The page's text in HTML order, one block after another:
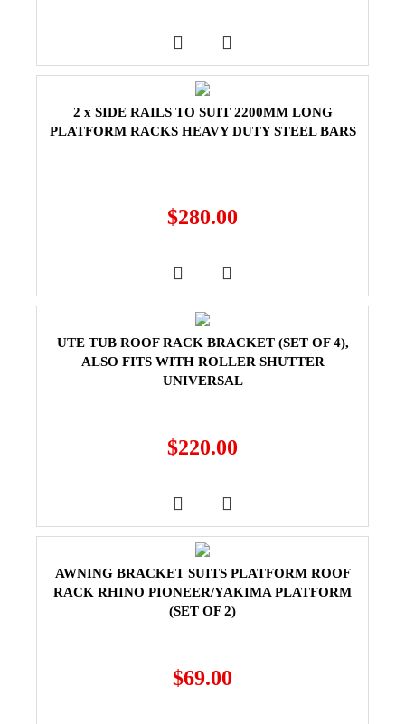
2 x SIDE RAILS TO SUIT 2200MM LONG
PLATFORM RACKS HEAVY DUTY STEEL BARS
$280.00
UTE TUB ROOF RACK BRACKET (SET OF 4),
ALSO FITS WITH ROLLER SHUTTER
UNIVERSAL
$220.00
AWNING BRACKET SUITS PLATFORM ROOF
RACK RHINO PIONEER/YAKIMA PLATFORM
(SET OF 2)
$69.00